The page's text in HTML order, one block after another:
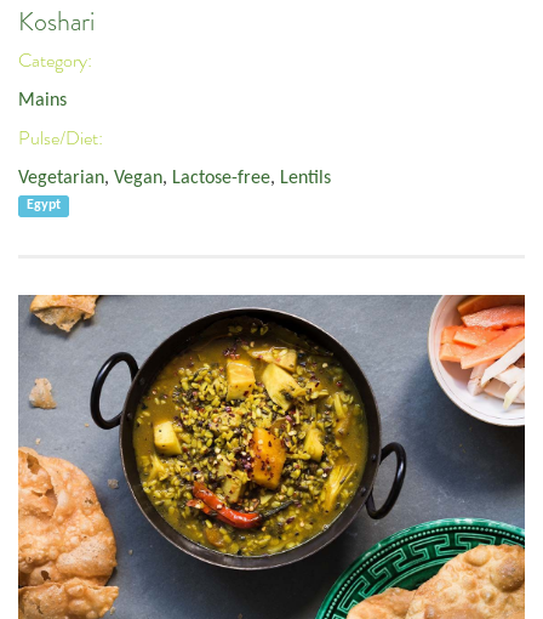
Koshari
Category:
Mains
Pulse/Diet:
Vegetarian, Vegan, Lactose-free, Lentils
Egypt